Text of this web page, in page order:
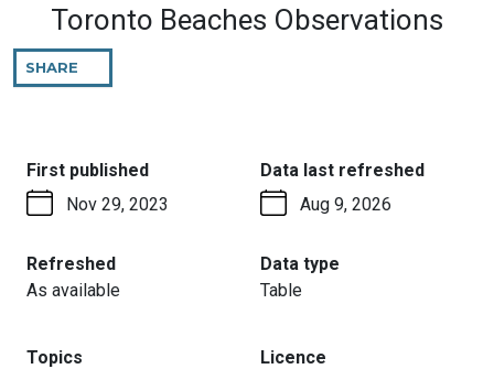
Toronto Beaches Observations
SHARE
PAGE
First published:
Nov 29, 2023
Data last refreshed:
Aug 9, 2026
Refreshed:
As available
Data type
Table
Topics Licence